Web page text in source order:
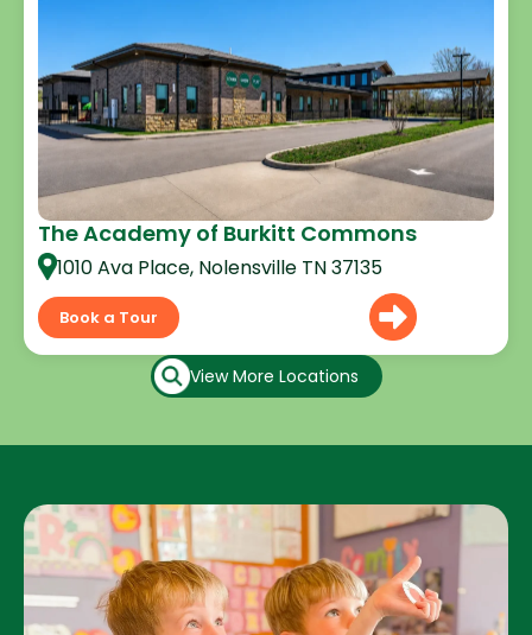
The Academy of Burkitt Commons
1010 Ava Place, Nolensville TN 37135
Book a Tour
View More Locations